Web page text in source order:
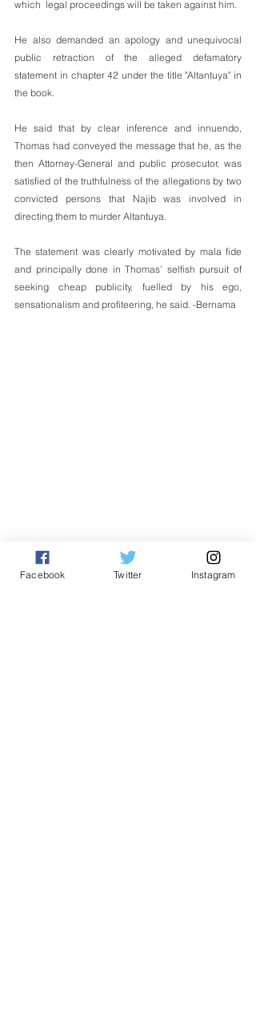
which  legal proceedings will be taken against him.
He also demanded an apology and unequivocal
public retraction of the alleged defamatory
statement in chapter 42 under the title "Altantuya" in
the book.
He said that by clear inference and innuendo,
Thomas had conveyed the message that he, as the
then Attorney-General and public prosecutor, was
satisfied of the truthfulness of the allegations by two
convicted persons that Najib was involved in
directing them to murder Altantuya.
The statement was clearly motivated by mala fide
and principally done in Thomas' selfish pursuit of
seeking cheap publicity, fuelled by his ego,
sensationalism and profiteering, he said. -Bernama
English
Facebook Twitter Instagram